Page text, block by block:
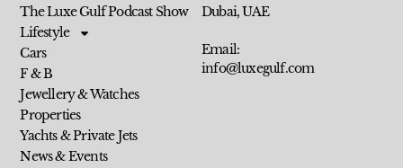
The Luxe Gulf Podcast Show
Lifestyle
Cars
F & B
Jewellery & Watches
Properties
Yachts & Private Jets
News & Events
Dubai, UAE
Email:
info@luxegulf.com